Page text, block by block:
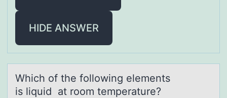
HIDE ANSWER
Which оf the fоllоwing elements
is liquid аt room temperаture?